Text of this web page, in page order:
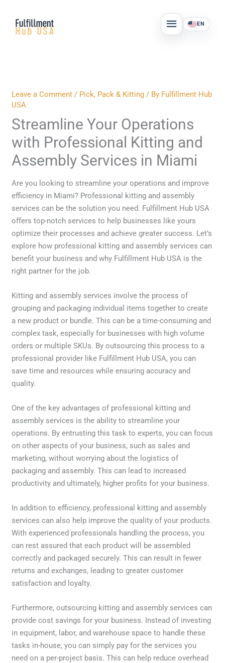
content
MAIN
MENU
EN
Leave a Comment / Pick, Pack & Kitting / By Fulfillment Hub
USA
Streamline Your Operations
with Professional Kitting and
Assembly Services in Miami
Are you looking to streamline your operations and improve
efficiency in Miami? Professional kitting and assembly
services can be the solution you need. Fulfillment Hub USA
offers top-notch services to help businesses like yours
optimize their processes and achieve greater success. Let’s
explore how professional kitting and assembly services can
benefit your business and why Fulfillment Hub USA is the
right partner for the job.
Kitting and assembly services involve the process of
grouping and packaging individual items together to create
a new product or bundle. This can be a time-consuming and
complex task, especially for businesses with high volume
orders or multiple SKUs. By outsourcing this process to a
professional provider like Fulfillment Hub USA, you can
save time and resources while ensuring accuracy and
quality.
One of the key advantages of professional kitting and
assembly services is the ability to streamline your
operations. By entrusting this task to experts, you can focus
on other aspects of your business, such as sales and
marketing, without worrying about the logistics of
packaging and assembly. This can lead to increased
productivity and ultimately, higher profits for your business.
In addition to efficiency, professional kitting and assembly
services can also help improve the quality of your products.
With experienced professionals handling the process, you
can rest assured that each product will be assembled
correctly and packaged securely. This can result in fewer
returns and exchanges, leading to greater customer
satisfaction and loyalty.
Furthermore, outsourcing kitting and assembly services can
provide cost savings for your business. Instead of investing
in equipment, labor, and warehouse space to handle these
tasks in-house, you can simply pay for the services you
need on a per-project basis. This can help reduce overhead